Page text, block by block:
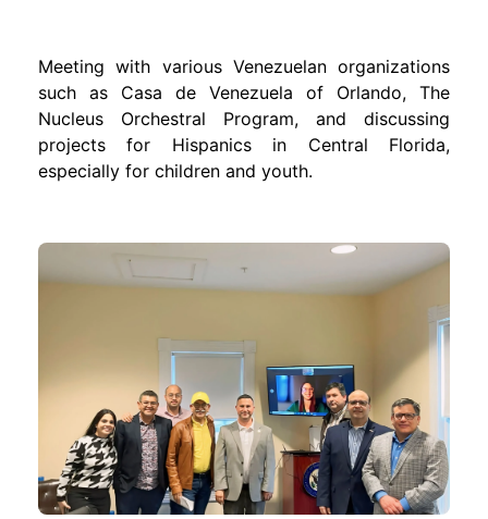
Meeting with various Venezuelan organizations
such as Casa de Venezuela of Orlando, The
Nucleus Orchestral Program, and discussing
projects for Hispanics in Central Florida,
especially for children and youth.